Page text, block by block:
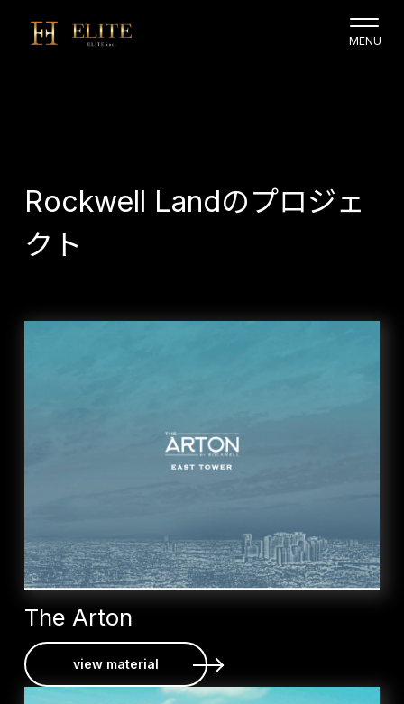
Rockwell Landのプロジェ
クト
The Arton
view material